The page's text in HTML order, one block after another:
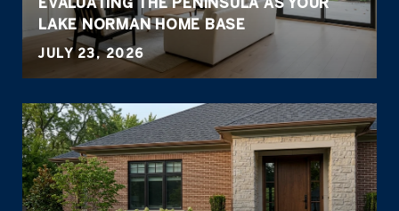
LAKE NORMAN HOME BASE
JULY 23, 2026